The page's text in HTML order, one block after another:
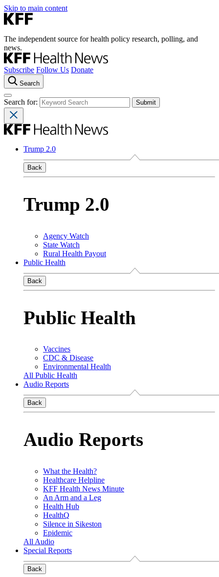
Skip to main content
The independent source for health policy research, polling, and
news.
Subscribe Follow Us Donate
Search
Search for:
Trump 2.0
Back
Trump 2.0
Agency Watch
State Watch
Rural Health Payout
Public Health
Back
Public Health
Vaccines
CDC & Disease
Environmental Health
All Public Health
Audio Reports
Back
Audio Reports
What the Health?
Healthcare Helpline
KFF Health News Minute
An Arm and a Leg
Health Hub
HealthQ
Silence in Sikeston
Epidemic
All Audio
Special Reports
Back